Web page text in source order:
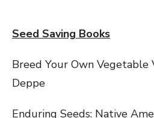
Seed Saving Books
Breed Your Own Vegetable
Deppe
Enduring Seeds: Native